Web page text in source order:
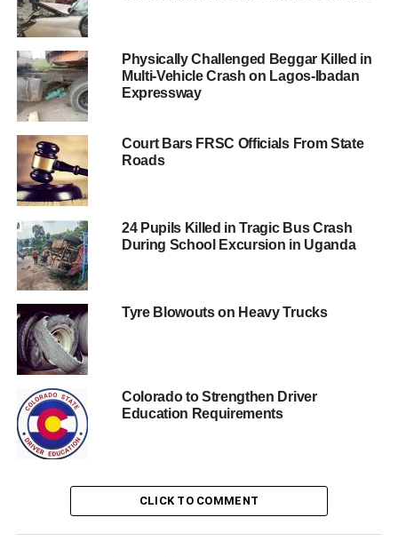
Physically Challenged Beggar Killed in
Multi-Vehicle Crash on Lagos-Ibadan
Expressway
Court Bars FRSC Officials From State
Roads
24 Pupils Killed in Tragic Bus Crash
During School Excursion in Uganda
Tyre Blowouts on Heavy Trucks
Colorado to Strengthen Driver
Education Requirements
CLICK TO COMMENT